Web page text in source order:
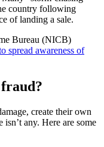
country following
of landing a sale.
Bureau (NICB)
spread awareness of
create their own
isn’t any. Here are some